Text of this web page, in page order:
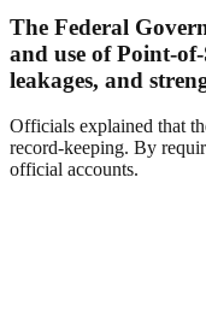
The Federal
and use of Point-
leakages, and
Officials explained that
record-keeping. By
official accounts.